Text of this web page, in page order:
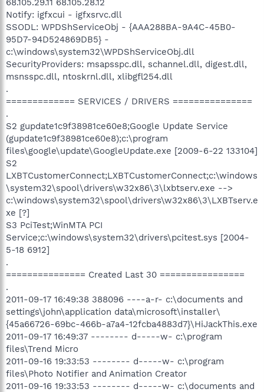
Notify: igfxcui - igfxsrvc.dll
SSODL: WPDShServiceObj - {AAA288BA-9A4C-45B0-
95D7-94D524869DB5} -
c:\windows\system32\WPDShServiceObj.dll
SecurityProviders: msapsspc.dll, schannel.dll, digest.dll,
msnsspc.dll, ntoskrnl.dll, xlibgfl254.dll
.
============= SERVICES / DRIVERS ===============
.
S2 gupdate1c9f38981ce60e8;Google Update Service
(gupdate1c9f38981ce60e8);c:\program
files\google\update\GoogleUpdate.exe [2009-6-22 133104]
S2
LXBTCustomerConnect;LXBTCustomerConnect;c:\windows
\system32\spool\drivers\w32x86\3\lxbtserv.exe -->
c:\windows\system32\spool\drivers\w32x86\3\LXBTserv.e
xe [?]
S3 PciTest;WinMTA PCI
Service;c:\windows\system32\drivers\pcitest.sys [2004-
5-18 6912]
.
=============== Created Last 30 ================
.
2011-09-17 16:49:38 388096 ----a-r- c:\documents and
settings\john\application data\microsoft\installer\
{45a66726-69bc-466b-a7a4-12fcba4883d7}\HiJackThis.exe
2011-09-17 16:49:37 -------- d-----w- c:\program
files\Trend Micro
2011-09-16 19:33:53 -------- d-----w- c:\program
files\Photo Notifier and Animation Creator
2011-09-16 19:33:53 -------- d-----w- c:\documents and